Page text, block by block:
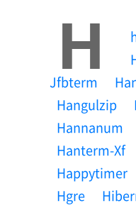
H
Jfbterm
Hangulzip
Hannanum
Hanterm-Xf
Happytimer
Hgre